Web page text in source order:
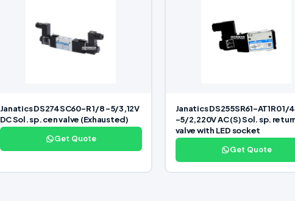
Janatics DS274SC60-R 1/8 -5/3,12V
DC Sol. sp. cen valve (Exhausted)
Get Quote
Janatics DS255SR61-AT1R0 1/4
-5/2,220V AC (S) Sol. sp.
valve with LED socket
Get Quote